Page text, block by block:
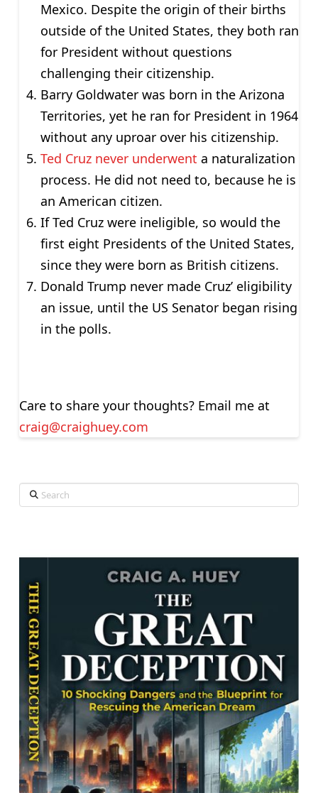
Mexico. Despite the origin of their births
outside of the United States, they both ran
for President without questions
challenging their citizenship.
Barry Goldwater was born in the Arizona
Territories, yet he ran for President in 1964
without any uproar over his citizenship.
Ted Cruz never underwent a naturalization
process. He did not need to, because he is
an American citizen.
If Ted Cruz were ineligible, so would the
first eight Presidents of the United States,
since they were born as British citizens.
Donald Trump never made Cruz’ eligibility
an issue, until the US Senator began rising
in the polls.
Care to share your thoughts? Email me at
craig@craighuey.com
Search